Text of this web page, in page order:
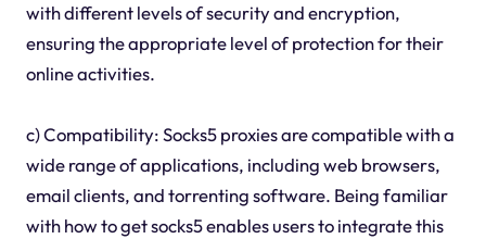
with different levels of security and encryption,
ensuring the appropriate level of protection for their
online activities.
c) Compatibility: Socks5 proxies are compatible with a
wide range of applications, including web browsers,
email clients, and torrenting software. Being familiar
with how to get socks5 enables users to integrate this